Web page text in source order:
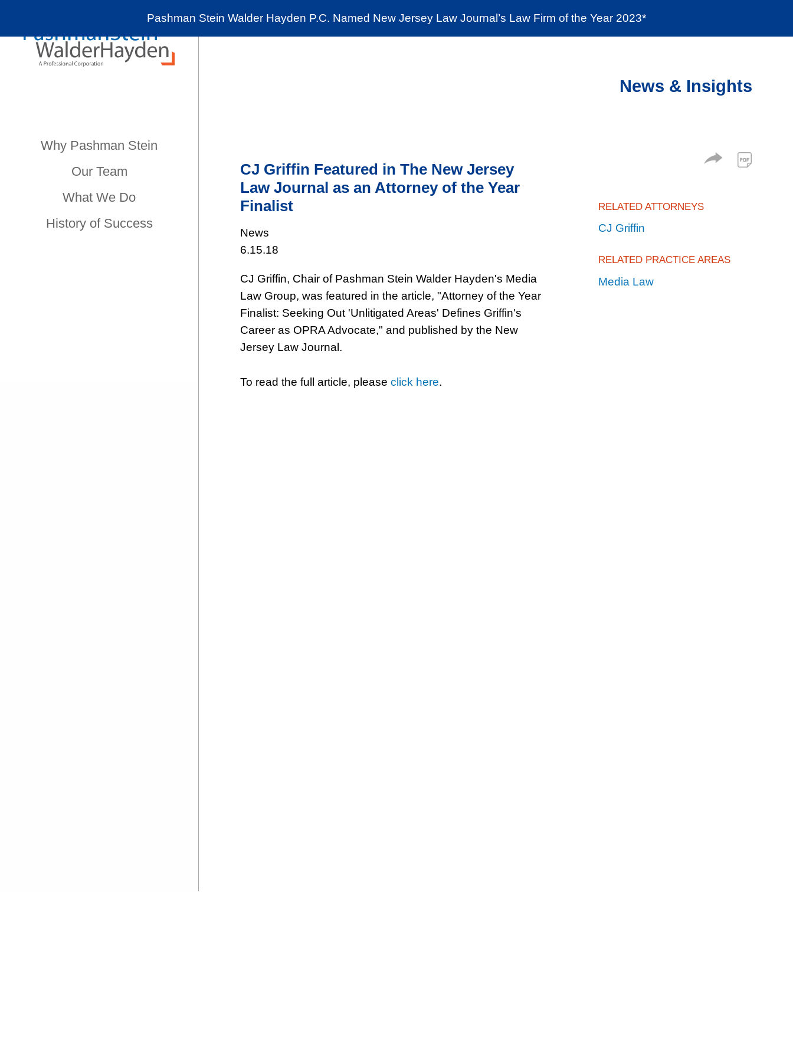
Cookie Settings
Main Content
Main Menu
News & Insights The Stein Public Interest Center Social Responsibility
Pashman Stein Walder Hayden P.C. Named New Jersey Law Journal’s Law Firm of the Year 2023*
Why Pashman Stein
Our Team
What We Do
History of Success
News & Insights
CJ Griffin Featured in The New Jersey
Law Journal as an Attorney of the Year
Finalist
News
6.15.18
CJ Griffin, Chair of Pashman Stein Walder Hayden's Media
Law Group, was featured in the article, "Attorney of the Year
Finalist: Seeking Out 'Unlitigated Areas' Defines Griffin's
Career as OPRA Advocate," and published by the New
Jersey Law Journal.
To read the full article, please click here.
RELATED ATTORNEYS
CJ Griffin
RELATED PRACTICE AREAS
Media Law
Jump to Page